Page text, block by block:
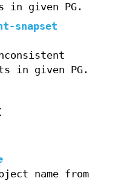
in given PG.
snapset
in given PG.
name from